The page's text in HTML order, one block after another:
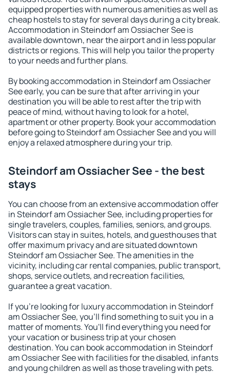
equipped properties with numerous amenities as well as
cheap hostels to stay for several days during a city break.
Accommodation in Steindorf am Ossiacher See is
available downtown, near the airport and in less popular
districts or regions. This will help you tailor the property
to your needs and further plans.
By booking accommodation in Steindorf am Ossiacher
See early, you can be sure that after arriving in your
destination you will be able to rest after the trip with
peace of mind, without having to look for a hotel,
apartment or other property. Book your accommodation
before going to Steindorf am Ossiacher See and you will
enjoy a relaxed atmosphere during your trip.
Steindorf am Ossiacher See - the best
stays
You can choose from an extensive accommodation offer
in Steindorf am Ossiacher See, including properties for
single travelers, couples, families, seniors, and groups.
Visitors can stay in suites, hotels, and guesthouses that
offer maximum privacy and are situated downtown
Steindorf am Ossiacher See. The amenities in the
vicinity, including car rental companies, public transport,
shops, service outlets, and recreation facilities,
guarantee a great vacation.
If you're looking for luxury accommodation in Steindorf
am Ossiacher See, you'll find something to suit you in a
matter of moments. You'll find everything you need for
your vacation or business trip at your chosen
destination. You can book accommodation in Steindorf
am Ossiacher See with facilities for the disabled, infants
and young children as well as those traveling with pets.